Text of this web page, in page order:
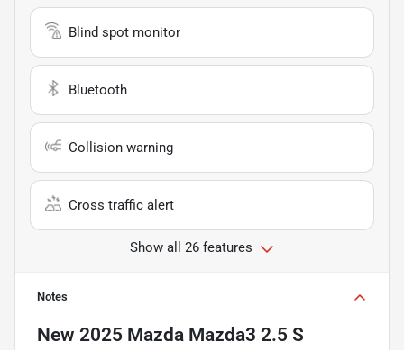
Blind spot monitor
Bluetooth
Collision warning
Cross traffic alert
Show all 26 features
Notes
New 2025 Mazda Mazda3 2.5 S